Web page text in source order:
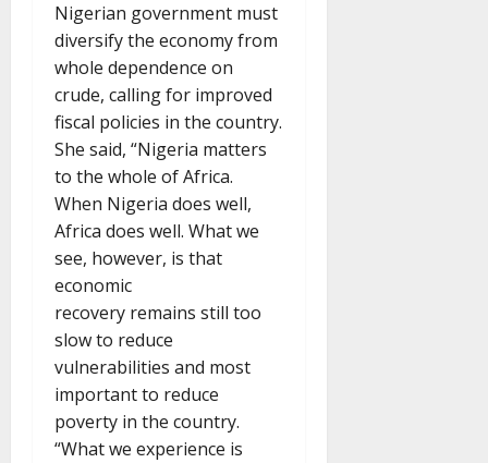
Nigerian government must
diversify the economy from
whole dependence on
crude, calling for improved
fiscal policies in the country.
She said, “Nigeria matters
to the whole of Africa.
When Nigeria does well,
Africa does well. What we
see, however, is that
economic
recovery remains still too
slow to reduce
vulnerabilities and most
important to reduce
poverty in the country.
“What we experience is